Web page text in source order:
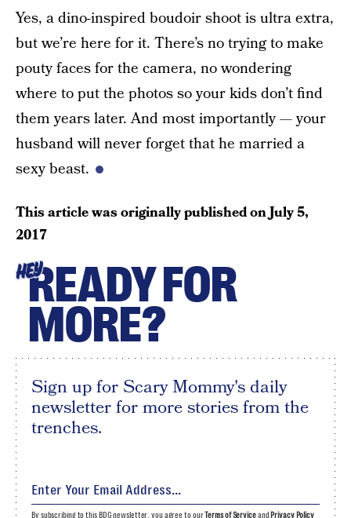
Yes, a dino-inspired boudoir shoot is ultra extra,
but we’re here for it. There’s no trying to make
pouty faces for the camera, no wondering
where to put the photos so your kids don’t find
them years later. And most importantly — your
husband will never forget that he married a
sexy beast.
This article was originally published onJuly 5,
2017
HEYREADY FOR
MORE?
Sign up for Scary Mommy's daily
newsletter for more stories from the
trenches.
By subscribing to this BDG newsletter, you agree to ourTerms of Serviceand Privacy Policy